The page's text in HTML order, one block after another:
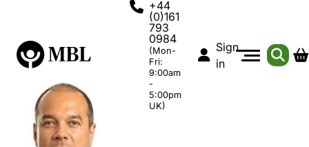
+44
(0)161
793
0984
(Mon-
Fri:
9:00am
-
5:00pm
UK)
Sign
in